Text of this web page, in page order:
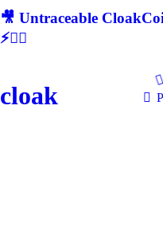
🎥 Untraceable
⚡🕵‍♂
cloak